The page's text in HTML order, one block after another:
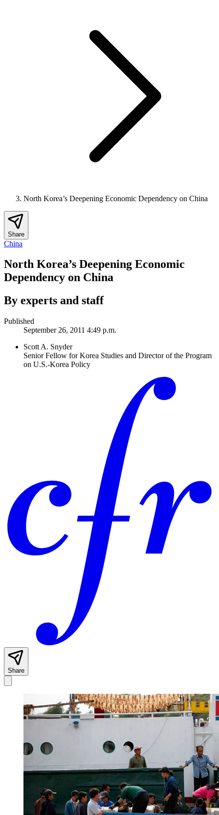
North Korea’s Deepening Economic Dependency on China
Share
China
North Korea’s Deepening Economic
Dependency on China
By experts and staff
Published
September 26, 2011 4:49 p.m.
Scott A. Snyder
Senior Fellow for Korea Studies and Director of the Program
on U.S.-Korea Policy
Share